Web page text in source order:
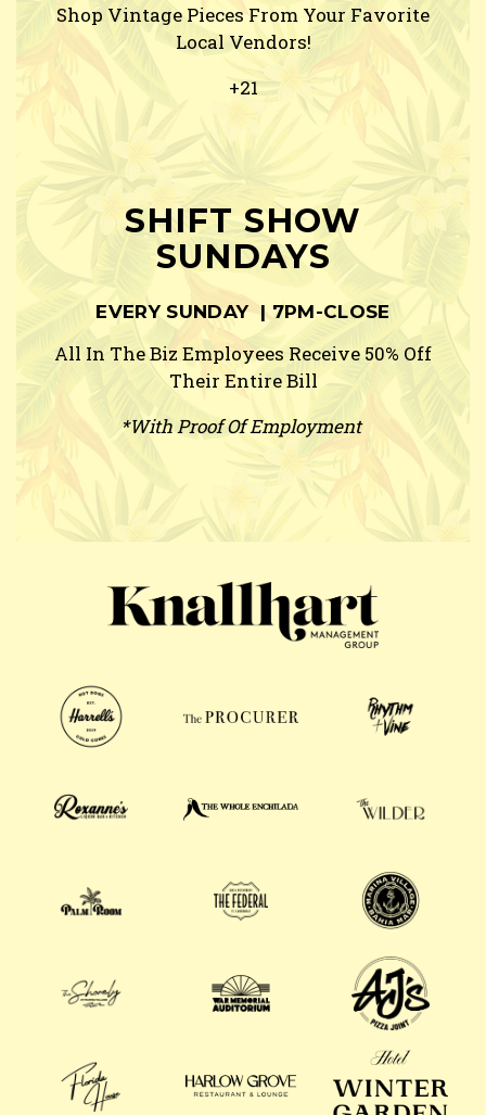
Shop Vintage Pieces From Your Favorite
Local Vendors!
+21
SHIFT SHOW
SUNDAYS
EVERY SUNDAY | 7PM-CLOSE
All In The Biz Employees Receive 50% Off
Their Entire Bill
*With Proof Of Employment